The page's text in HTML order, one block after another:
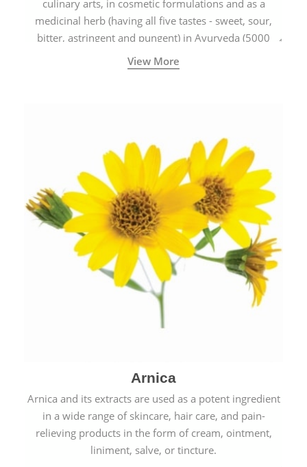
culinary arts, in cosmetic formulations and as a
medicinal herb (having all five tastes - sweet, sour,
bitter, astringent and pungent) in Ayurveda (5000
years old traditional medicine system originated in
ancient India) for improving overall physical and
View More
Arnica
Arnica and its extracts are used as a potent ingredient
in a wide range of skincare, hair care, and pain-
relieving products in the form of cream, ointment,
liniment, salve, or tincture.